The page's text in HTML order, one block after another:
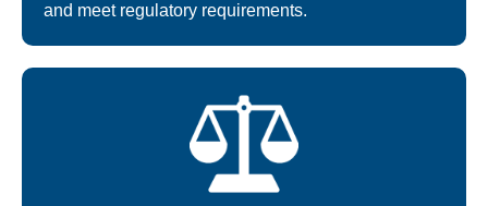
and meet regulatory requirements.